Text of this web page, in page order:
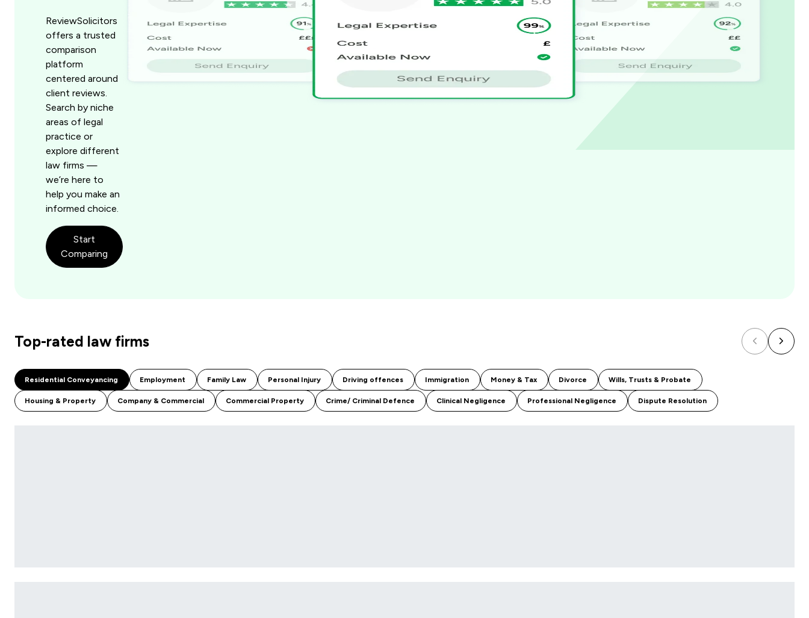
ReviewSolicitors
offers a trusted
comparison
platform
centered around
client reviews.
Search by niche
areas of legal
practice or
explore different
law firms —
we’re here to
help you make an
informed choice.
Start
Comparing
Top-rated law firms
Residential Conveyancing Employment Family Law Personal Injury Driving offences Immigration Money & Tax Divorce Wills, Trusts & Probate
Housing & Property Company & Commercial Commercial Property Crime/ Criminal Defence Clinical Negligence Professional Negligence Dispute Resolution